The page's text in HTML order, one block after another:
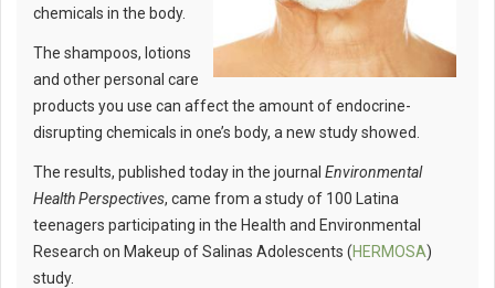
chemicals in the body.
The shampoos, lotions
and other personal care
products you use can affect the amount of endocrine-
disrupting chemicals in one’s body, a new study showed.
The results, published today in the journal Environmental
Health Perspectives, came from a study of 100 Latina
teenagers participating in the Health and Environmental
Research on Makeup of Salinas Adolescents (HERMOSA)
study.